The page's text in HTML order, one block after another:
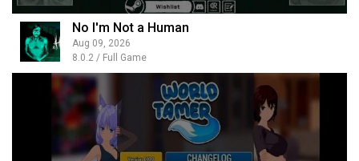
No I'm Not a Human
Aug 09, 2026
8.0.2 / Full Game